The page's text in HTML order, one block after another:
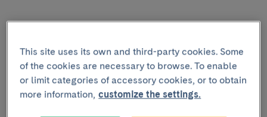
RESEARCH
February 8 2021
Factors associated with
This site uses its own and third-party cookies. Some
of the cookies are necessary to browse. To enable
or limit categories of accessory cookies, or to obtain
more information, customize the settings.